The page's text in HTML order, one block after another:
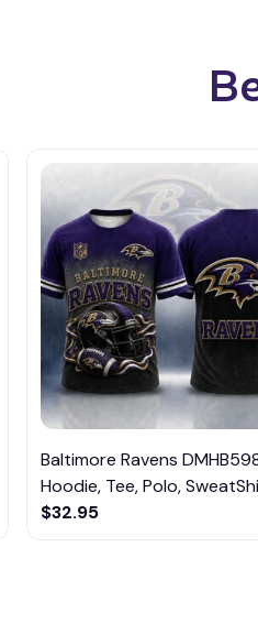
Baltimore Ravens
Hoodie, Tee, Polo,
$32.95